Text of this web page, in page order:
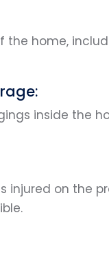
home,
inside the
injured on the